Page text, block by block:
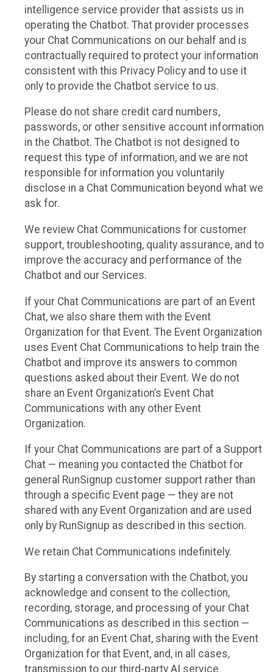
intelligence service provider that assists us in
operating the Chatbot. That provider processes
your Chat Communications on our behalf and is
contractually required to protect your information
consistent with this Privacy Policy and to use it
only to provide the Chatbot service to us.
Please do not share credit card numbers,
passwords, or other sensitive account information
in the Chatbot. The Chatbot is not designed to
request this type of information, and we are not
responsible for information you voluntarily
disclose in a Chat Communication beyond what we
ask for.
We review Chat Communications for customer
support, troubleshooting, quality assurance, and to
improve the accuracy and performance of the
Chatbot and our Services.
If your Chat Communications are part of an Event
Chat, we also share them with the Event
Organization for that Event. The Event Organization
uses Event Chat Communications to help train the
Chatbot and improve its answers to common
questions asked about their Event. We do not
share an Event Organization’s Event Chat
Communications with any other Event
Organization.
If your Chat Communications are part of a Support
Chat — meaning you contacted the Chatbot for
general RunSignup customer support rather than
through a specific Event page — they are not
shared with any Event Organization and are used
only by RunSignup as described in this section.
We retain Chat Communications indefinitely.
By starting a conversation with the Chatbot, you
acknowledge and consent to the collection,
recording, storage, and processing of your Chat
Communications as described in this section —
including, for an Event Chat, sharing with the Event
Organization for that Event, and, in all cases,
transmission to our third-party AI service